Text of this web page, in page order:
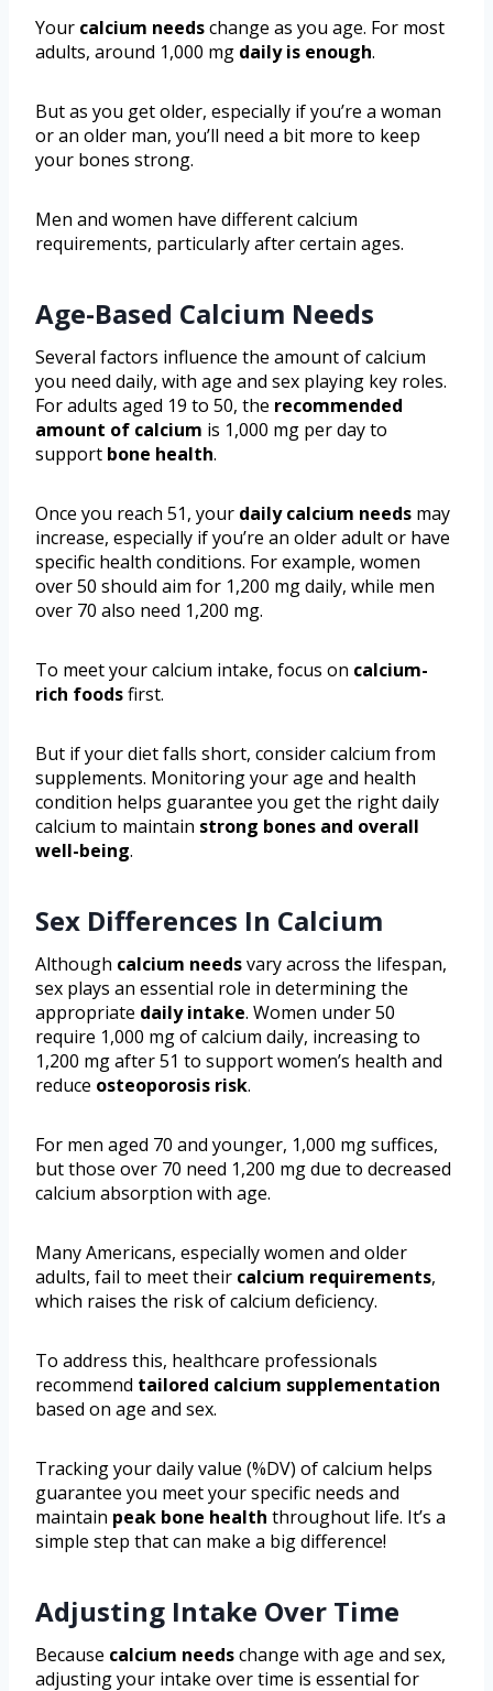
Your calcium needschange as you age. For most
adults, around 1,000 mg daily is enough.
But as you get older, especially if you’re a woman
or an older man, you’ll need a bit more to keep
your bones strong.
Men and women have different calcium
requirements, particularly after certain ages.
Age-Based Calcium Needs
Several factors influence the amount of calcium
you need daily, with age and sex playing key roles.
For adults aged 19 to 50, the recommended
amount of calcium is 1,000 mg per day to
support bone health.
Once you reach 51, your daily calcium needs may
increase, especially if you’re an older adult or have
specific health conditions. For example, women
over 50 should aim for 1,200 mg daily, while men
over 70 also need 1,200 mg.
To meet your calcium intake, focus on calcium-
rich foodsfirst.
But if your diet falls short, consider calcium from
supplements. Monitoring your age and health
condition helps guarantee you get the right daily
calcium to maintain strong bones and overall
well-being.
Sex Differences In Calcium
Although calcium needsvary across the lifespan,
sex plays an essential role in determining the
appropriate daily intake. Women under 50
require 1,000 mg of calcium daily, increasing to
1,200 mg after 51 to support women’s health and
reduce osteoporosis risk.
For men aged 70 and younger, 1,000 mg suffices,
but those over 70 need 1,200 mg due to decreased
calcium absorption with age.
Many Americans, especially women and older
adults, fail to meet their calcium requirements,
which raises the risk of calcium deficiency.
To address this, healthcare professionals
recommend tailored calcium supplementation
based on age and sex.
Tracking your daily value (%DV) of calcium helps
guarantee you meet your specific needs and
maintain peak bone health throughout life. It’s a
simple step that can make a big difference!
Adjusting Intake Over Time
Because calcium needschange with age and sex,
adjusting your intake over time is essential for